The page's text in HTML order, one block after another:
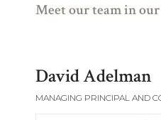
Meet our team in
David Adelman
MANAGING PRINCIPAL AND